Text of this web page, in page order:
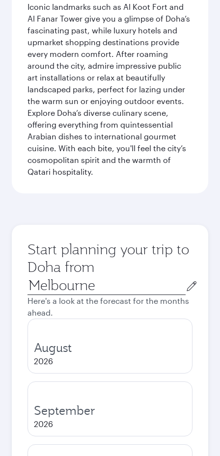
Iconic landmarks such as Al Koot Fort and
Al Fanar Tower give you a glimpse of Doha’s
fascinating past, while luxury hotels and
upmarket shopping destinations provide
every modern comfort. After roaming
around the city, admire impressive public
art installations or relax at beautifully
landscaped parks, perfect for lazing under
the warm sun or enjoying outdoor events.
Explore Doha’s diverse culinary scene,
offering everything from quintessential
Arabian dishes to international gourmet
cuisine. With each bite, you'll feel the city’s
cosmopolitan spirit and the warmth of
Qatari hospitality.
Start planning your trip to
Doha from
Origin
city
Here's a look at the forecast for the months
ahead.
August
2026
September
2026